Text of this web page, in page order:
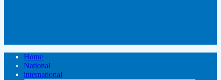
Home
National
international